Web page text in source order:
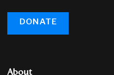
DONATE
About